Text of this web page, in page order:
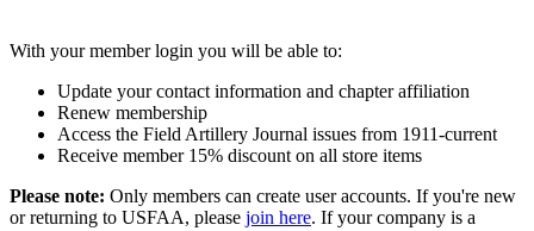
With your member login you will be able to:
Update your contact information and chapter affiliation
Renew membership
Access the Field Artillery Journal issues from 1911-current
Receive member 15% discount on all store items
Please note: Only members can create user accounts. If you're new
or returning to USFAA, please join here. If your company is a